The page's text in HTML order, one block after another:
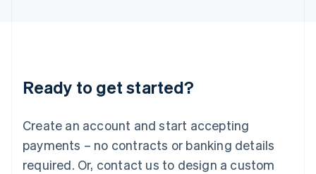
Ready to get started?
Create an account and start accepting
payments – no contracts or banking details
required. Or, contact us to design a custom
English
Luxembourg
Mainland China
简体中文
Malaysia
English 简体中文